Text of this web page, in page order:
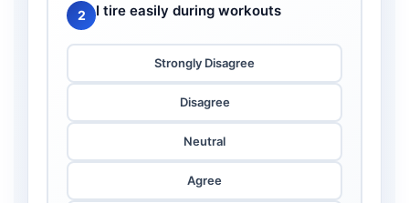
2 I tire easily during workouts
Strongly Disagree
Disagree
Neutral
Agree